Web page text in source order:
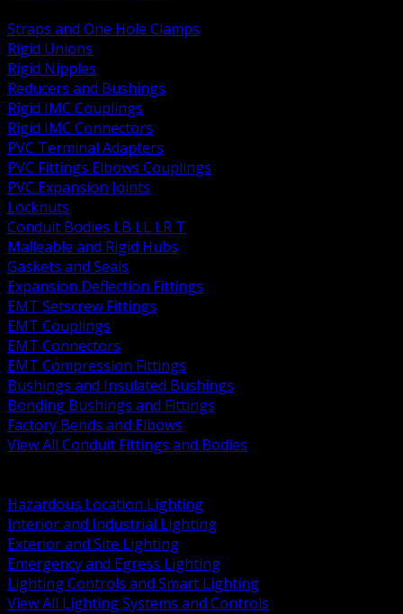
Straps and One Hole Clamps
Rigid Unions
Rigid Nipples
Reducers and Bushings
Rigid IMC Couplings
Rigid IMC Connectors
PVC Terminal Adapters
PVC Fittings Elbows Couplings
PVC Expansion Joints
Locknuts
Conduit Bodies LB LL LR T
Malleable and Rigid Hubs
Gaskets and Seals
Expansion Deflection Fittings
EMT Setscrew Fittings
EMT Couplings
EMT Connectors
EMT Compression Fittings
Bushings and Insulated Bushings
Bonding Bushings and Fittings
Factory Bends and Elbows
View All Conduit Fittings and Bodies
Hazardous Location Lighting
Interior and Industrial Lighting
Exterior and Site Lighting
Emergency and Egress Lighting
Lighting Controls and Smart Lighting
View All Lighting Systems and Controls